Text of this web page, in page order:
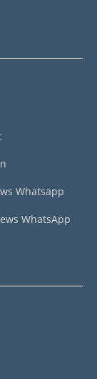
Whatsapp
WhatsApp